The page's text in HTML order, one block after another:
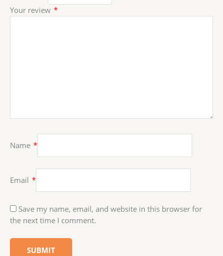
Your review *
Name *
Email *
Save my name, email, and website in this browser for
the next time I comment.